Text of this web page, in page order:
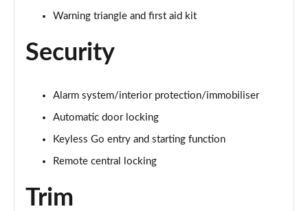
Warning triangle and first aid kit
Security
Alarm system/interior protection/immobiliser
Automatic door locking
Keyless Go entry and starting function
Remote central locking
Trim